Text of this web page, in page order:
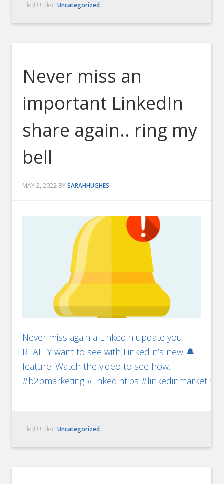
Filed Under:Uncategorized
Never miss an
important LinkedIn
share again.. ring my
bell
MAY 2, 2022 BYSARAHHUGHES
Never miss again a Linkedin update you
REALLY want to see with LinkedIn’s new 🔔
feature. Watch the video to see how.
#b2bmarketing #linkedintips #linkedinmarketing
Filed Under:Uncategorized